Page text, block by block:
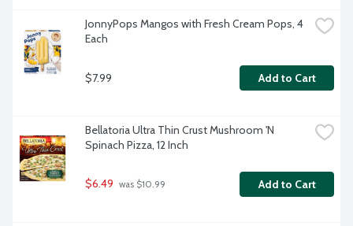
JonnyPops Mangos with Fresh Cream Pops, 4
Each
$7.99 Add to Cart
Bellatoria Ultra Thin Crust Mushroom 'N
Spinach Pizza, 12 Inch
$6.49 was $10.99 Add to Cart